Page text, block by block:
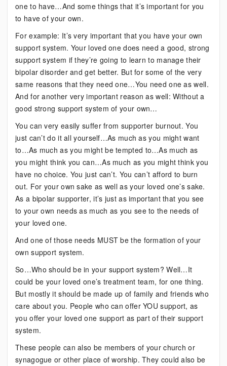
one to have…And some things that it’s important for you
to have of your own.
For example: It’s very important that you have your own
support system. Your loved one does need a good, strong
support system if they’re going to learn to manage their
bipolar disorder and get better. But for some of the very
same reasons that they need one…You need one as well.
And for another very important reason as well: Without a
good strong support system of your own…
You can very easily suffer from supporter burnout. You
just can’t do it all yourself…As much as you might want
to…As much as you might be tempted to…As much as
you might think you can…As much as you might think you
have no choice. You just can’t. You can’t afford to burn
out. For your own sake as well as your loved one’s sake.
As a bipolar supporter, it’s just as important that you see
to your own needs as much as you see to the needs of
your loved one.
And one of those needs MUST be the formation of your
own support system.
So…Who should be in your support system? Well…It
could be your loved one’s treatment team, for one thing.
But mostly it should be made up of family and friends who
care about you. People who can offer YOU support, as
you offer your loved one support as part of their support
system.
These people can also be members of your church or
synagogue or other place of worship. They could also be